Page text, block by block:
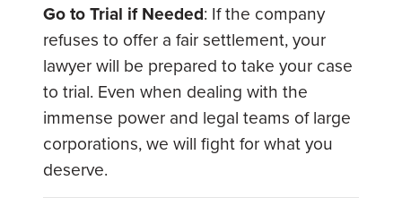
Go to Trial if Needed: If the company
refuses to offer a fair settlement, your
lawyer will be prepared to take your case
to trial. Even when dealing with the
immense power and legal teams of large
corporations, we will fight for what you
deserve.